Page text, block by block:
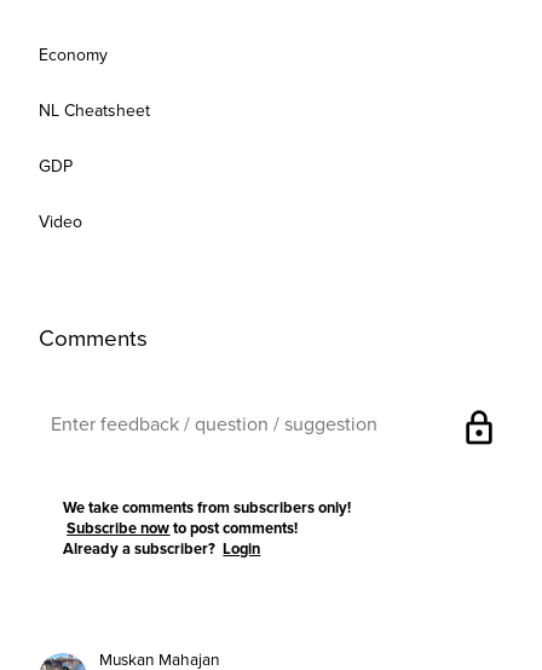
Economy
NL Cheatsheet
GDP
Video
Comments
lock
We take comments from subscribers only!
Subscribe now to post comments!
Already a subscriber?Login
Muskan Mahajan